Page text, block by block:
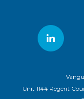
Unit 1144 Regent